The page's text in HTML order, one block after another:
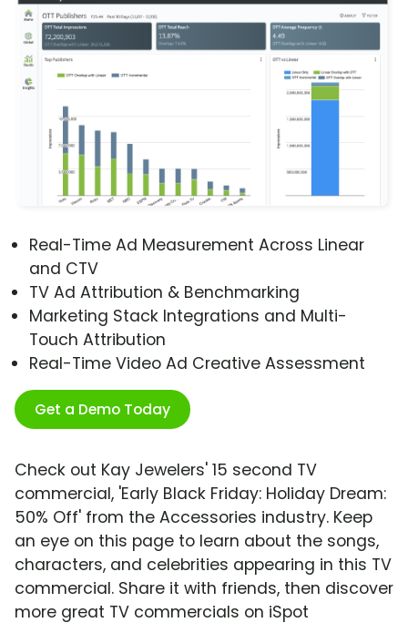
Real-Time Ad Measurement Across Linear
and CTV
TV Ad Attribution & Benchmarking
Marketing Stack Integrations and Multi-
Touch Attribution
Real-Time Video Ad Creative Assessment
Get a Demo Today
Check out Kay Jewelers' 15 second TV
commercial, 'Early Black Friday: Holiday Dream:
50% Off' from the Accessories industry. Keep
an eye on this page to learn about the songs,
characters, and celebrities appearing in this TV
commercial. Share it with friends, then discover
more great TV commercials on iSpot